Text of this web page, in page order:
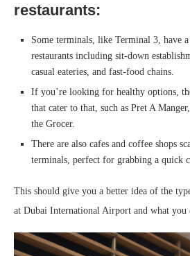
restaurants:
Some terminals, like Terminal 3, have
restaurants including sit-down
casual eateries, and fast-food chains.
If you’re looking for healthy options,
that cater to that, such as Pret A
the Grocer.
There are also cafes and coffee shops
terminals, perfect for grabbing a quick
This should give you a better idea of the
at Dubai International Airport and what you